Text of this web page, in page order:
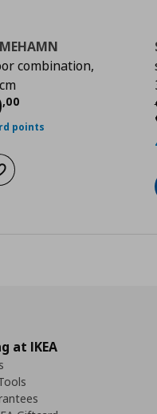
combination,
,00 price €
points
to wishlist
at IKEA